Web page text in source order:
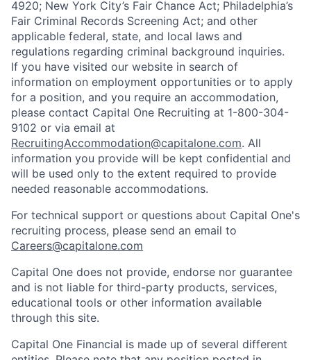
4920; New York City’s Fair Chance Act; Philadelphia’s
Fair Criminal Records Screening Act; and other
applicable federal, state, and local laws and
regulations regarding criminal background inquiries.
If you have visited our website in search of
information on employment opportunities or to apply
for a position, and you require an accommodation,
please contact Capital One Recruiting at 1-800-304-
9102 or via email at
RecruitingAccommodation@capitalone.com. All
information you provide will be kept confidential and
will be used only to the extent required to provide
needed reasonable accommodations.
For technical support or questions about Capital One's
recruiting process, please send an email to
Careers@capitalone.com
Capital One does not provide, endorse nor guarantee
and is not liable for third-party products, services,
educational tools or other information available
through this site.
Capital One Financial is made up of several different